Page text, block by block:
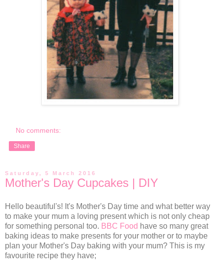
No comments:
Share
Saturday, 5 March 2016
Mother's Day Cupcakes | DIY
Hello beautiful's! It's Mother's Day time and what better way
to make your mum a loving present which is not only cheap
for something personal too. BBC Food have so many great
baking ideas to make presents for your mother or to maybe
plan your Mother's Day baking with your mum? This is my
favourite recipe they have;